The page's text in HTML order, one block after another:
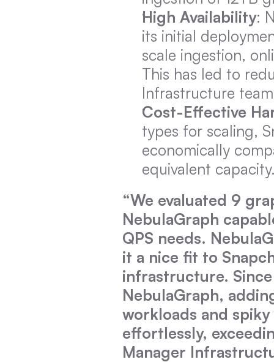
High Availability:
its initial
scale ingestion,
This has led to
Infrastructure
Cost-Effective
types for scaling,
economically
equivalent
“We evaluated 9
NebulaGraph
QPS needs.
it a nice fit to
infrastructure.
NebulaGraph,
workloads and
effortlessly,
Manager